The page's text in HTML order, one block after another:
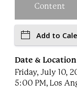
Content
Add to
Date & Location
Friday, July 10,
5:00 PM, Los